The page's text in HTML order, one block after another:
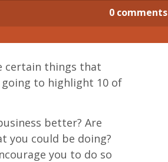
0 comments
certain things that
going to highlight 10 of
better? Are
you could be doing?
you to do so